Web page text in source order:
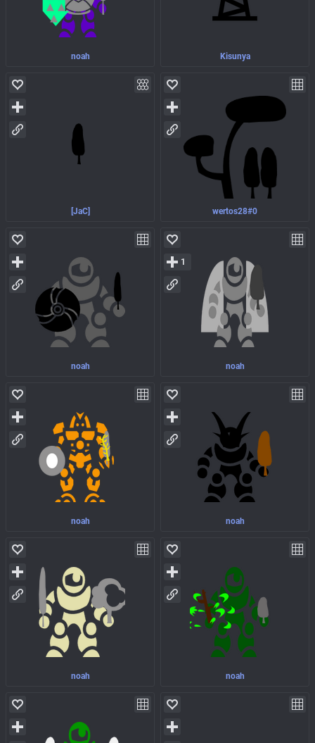
noah Kisunya
[JaC] wertos28#0
noah noah
1
noah noah
noah noah